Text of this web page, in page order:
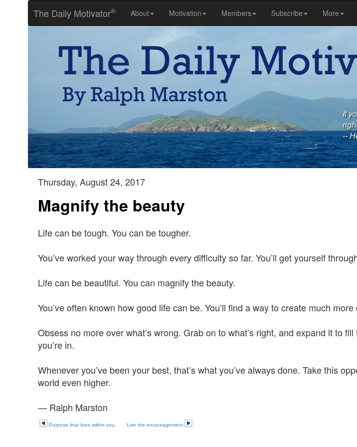
The Daily Motivator® About Motivation Members Subscribe More
If
--
Thursday, August 24, 2017
Magnify the beauty
Life can be tough. You can be tougher.
You’ve worked your way through every difficulty so far. You’ll get yourself
Life can be beautiful. You can magnify the beauty.
You’ve often known how good life can be. You’ll find a way to create much
Obsess no more over what’s wrong. Grab on to what’s right, and expand it to
you’re in.
Whenever you’ve been your best, that’s what you’ve always done. Take this
world even higher.
— Ralph Marston
Purpose that lives within you Live the encouragement